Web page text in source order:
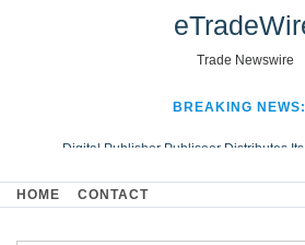
Trade Newswire
BREAKING NEWS:
Digital Publisher Publiseer Distributes
Hospital Sisters Health System Adds
HOME CONTACT